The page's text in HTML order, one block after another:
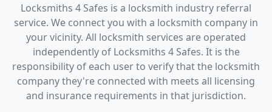
Locksmiths 4 Safes is a locksmith industry referral
service. We connect you with a locksmith company in
your vicinity. All locksmith services are operated
independently of Locksmiths 4 Safes. It is the
responsibility of each user to verify that the locksmith
company they're connected with meets all licensing
and insurance requirements in that jurisdiction.